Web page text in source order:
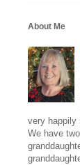
About Me
very happily
We have